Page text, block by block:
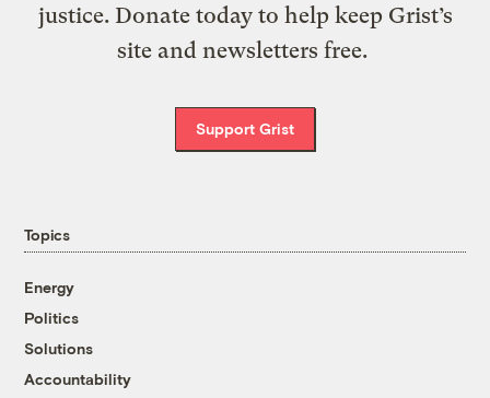
justice. Donate today to help keep Grist’s
site and newsletters free.
Support Grist
Topics
Energy
Politics
Solutions
Accountability